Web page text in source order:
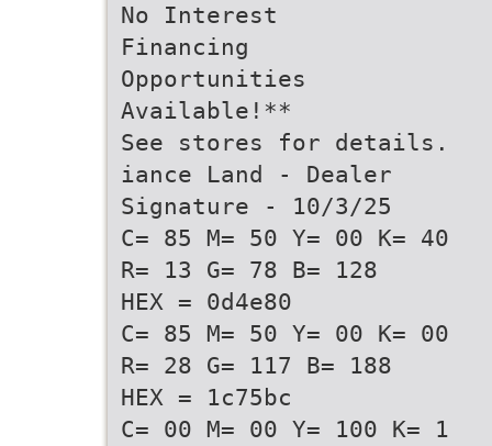
No Interest
Financing
Opportunities
Available!**
See stores for details.
iance Land - Dealer
Signature - 10/3/25
C= 85 M= 50 Y= 00 K= 40
R= 13 G= 78 B= 128
HEX = 0d4e80
C= 85 M= 50 Y= 00 K= 00
R= 28 G= 117 B= 188
HEX = 1c75bc
C= 00 M= 00 Y= 100 K= 1